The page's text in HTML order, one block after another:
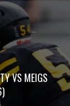
VS MEIGS